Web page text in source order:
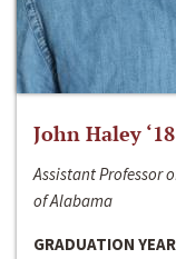
John Haley ‘18
Assistant Professor
of Alabama
GRADUATION YEAR